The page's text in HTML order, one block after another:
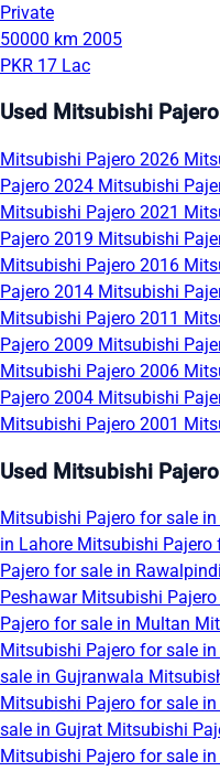
Private
50000 km 2005
PKR 17 Lac
Used Mitsubishi
Mitsubishi Pajero 2026
Pajero 2024 Mitsubishi
Mitsubishi Pajero 2021
Pajero 2019 Mitsubishi
Mitsubishi Pajero 2016
Pajero 2014 Mitsubishi
Mitsubishi Pajero 2011
Pajero 2009 Mitsubishi
Mitsubishi Pajero 2006
Pajero 2004 Mitsubishi
Mitsubishi Pajero 2001
Used Mitsubishi
Mitsubishi Pajero for sale
in Lahore Mitsubishi Pajero
Pajero for sale in Rawalpindi
Peshawar Mitsubishi
Pajero for sale in Multan
Mitsubishi Pajero for sale
sale in Gujranwala
Mitsubishi Pajero for sale
sale in Gujrat Mitsubishi
Mitsubishi Pajero for sale